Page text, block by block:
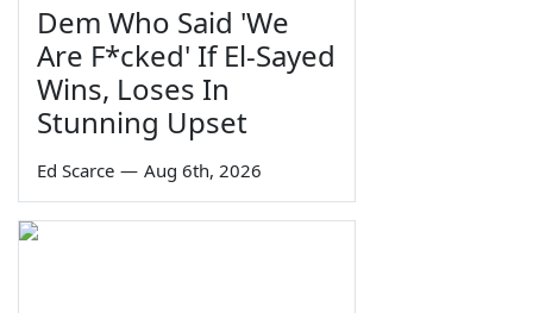
Dem Who Said 'We
Are F*cked' If El-Sayed
Wins, Loses In
Stunning Upset
Ed Scarce — Aug 6th, 2026